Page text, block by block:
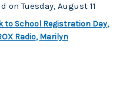
Tuesday, August 11
to School Registration Day,
Radio,Marilyn